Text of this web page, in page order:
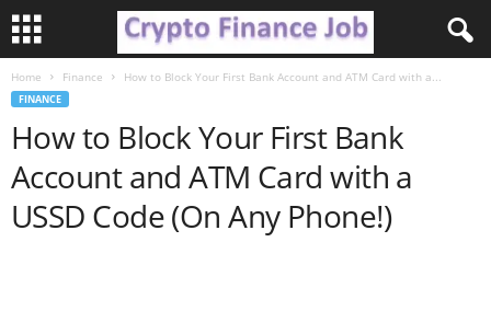
Home Finance How to Block Your First Bank Account and ATM Card with a...
FINANCE
How to Block Your First Bank
Account and ATM Card with a
USSD Code (On Any Phone!)